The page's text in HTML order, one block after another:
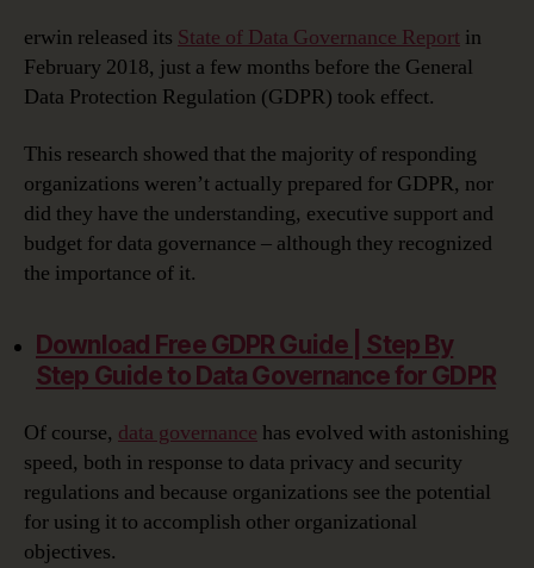
erwin released its State of Data Governance Report in
February 2018, just a few months before the General
Data Protection Regulation (GDPR) took effect.
This research showed that the majority of responding
organizations weren’t actually prepared for GDPR, nor
did they have the understanding, executive support and
budget for data governance – although they recognized
the importance of it.
Download Free GDPR Guide | Step By
Step Guide to Data Governance for GDPR‎
Of course, data governance has evolved with astonishing
speed, both in response to data privacy and security
regulations and because organizations see the potential
for using it to accomplish other organizational
objectives.